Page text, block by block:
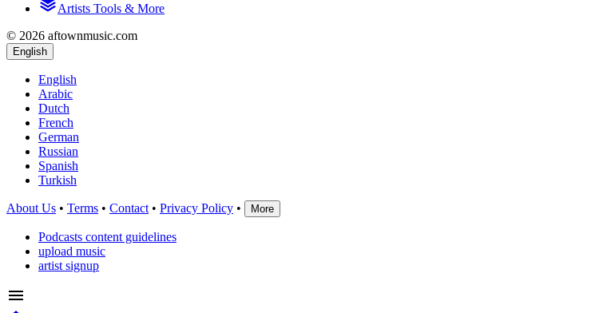
Artists Tools & More
© 2026 aftownmusic.com
English
English
Arabic
Dutch
French
German
Russian
Spanish
Turkish
About Us • Terms • Contact • Privacy Policy • More
Podcasts content guidelines
upload music
artist signup